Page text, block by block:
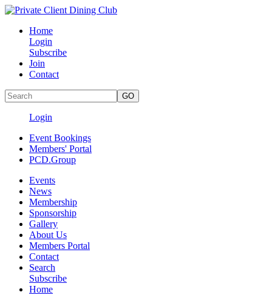
Home
Login
Subscribe
Join
Contact
Login
Event Bookings
Members' Portal
PCD.Group
Events
News
Membership
Sponsorship
Gallery
About Us
Members Portal
Contact
Search
Subscribe
Home